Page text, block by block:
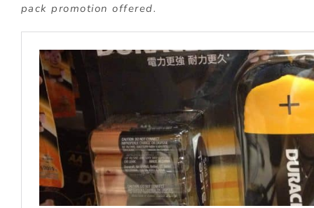
pack promotion offered.